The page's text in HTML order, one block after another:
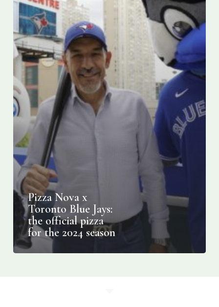
pizza
for
the
2024
season
Pizza Nova x
Toronto Blue Jays:
the official pizza
for the 2024 season